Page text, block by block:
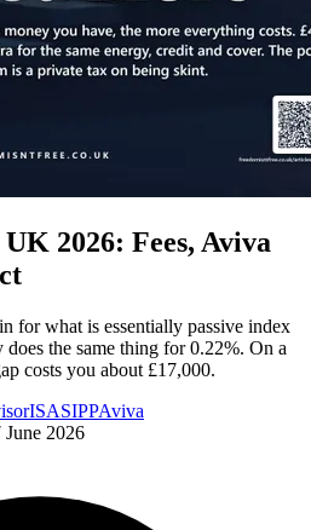
2026: Fees, Aviva
for what is essentially passive index
the same thing for 0.22%. On a
costs you about £17,000.
ISASIPPAviva
June 2026